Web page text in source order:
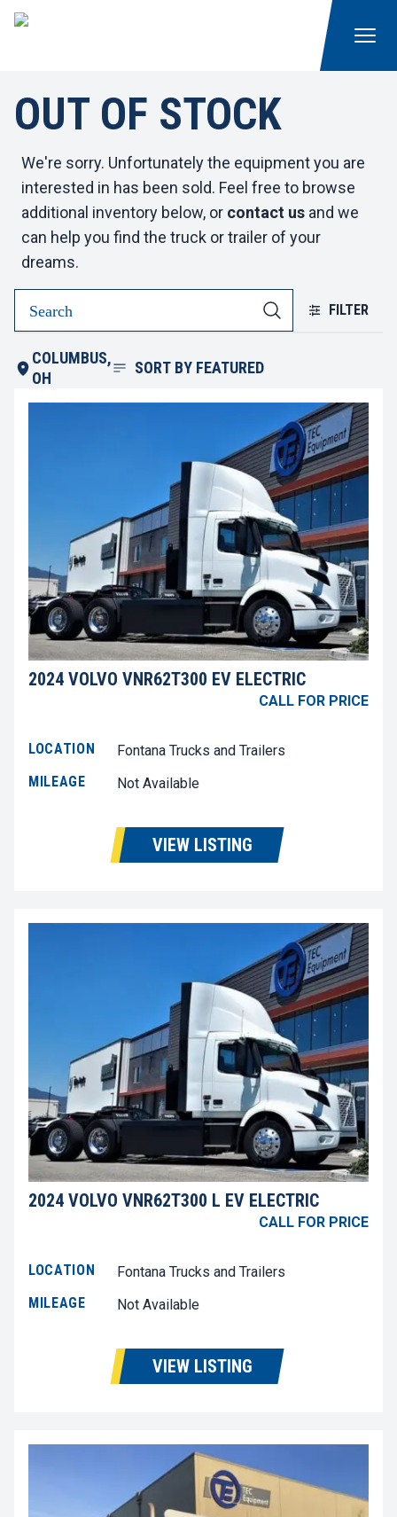
OUT OF STOCK
We're sorry. Unfortunately the equipment you are
interested in has been sold. Feel free to browse
additional inventory below, or contact us and we
can help you find the truck or trailer of your
dreams.
FILTER
COLUMBUS,
OH
SORT BY FEATURED
2024 VOLVO VNR62T300 EV ELECTRIC
CALL FOR PRICE
LOCATION
Fontana Trucks and Trailers
MILEAGE
Not Available
VIEW LISTING
2024 VOLVO VNR62T300 L EV ELECTRIC
CALL FOR PRICE
LOCATION
Fontana Trucks and Trailers
MILEAGE
Not Available
VIEW LISTING